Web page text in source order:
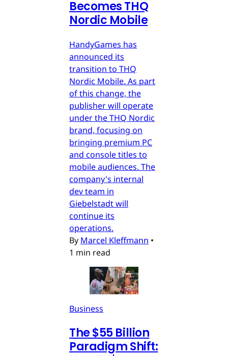
Becomes THQ
Nordic Mobile
HandyGames has
announced its
transition to THQ
Nordic Mobile. As part
of this change, the
publisher will operate
under the THQ Nordic
brand, focusing on
bringing premium PC
and console titles to
mobile audiences. The
company's internal
dev team in
Giebelstadt will
continue its
operations.
By Marcel Kleffmann •
1 min read
Business
The $55 Billion
Paradigm Shift: